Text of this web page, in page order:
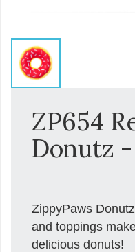
ZP654
Donutz
ZippyPaws
and toppings
delicious donuts!